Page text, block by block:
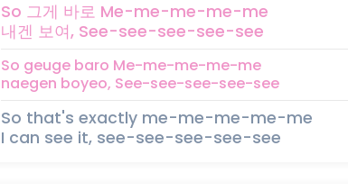
So 그게 바로 Me-me-me-me-me
내겐 보여, See-see-see-see-see
So geuge baro Me-me-me-me-me
naegen boyeo, See-see-see-see-see
So that's exactly me-me-me-me-me
I can see it, see-see-see-see-see